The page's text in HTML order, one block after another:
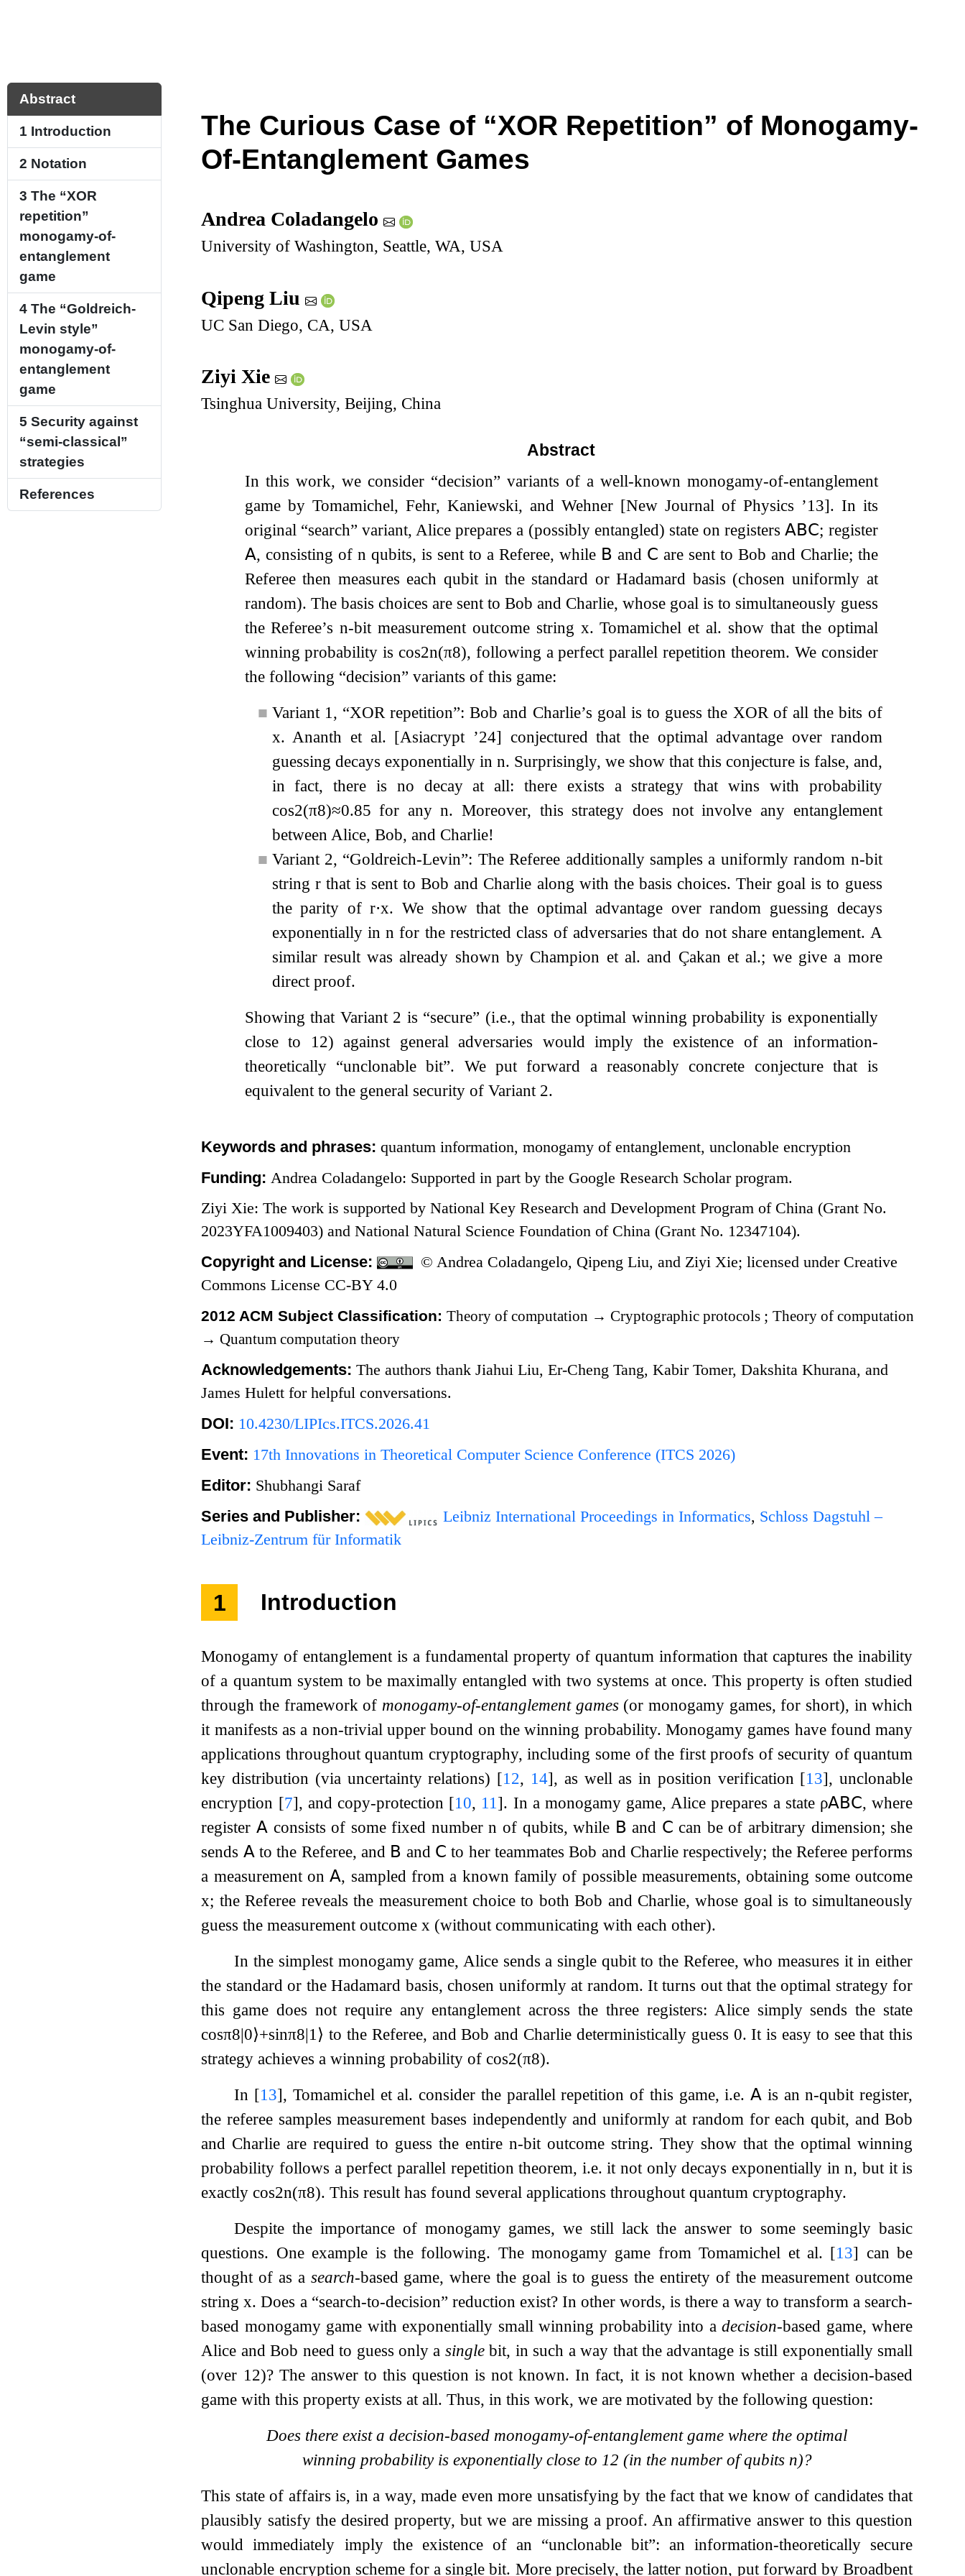
Abstract
1 Introduction
2 Notation
3 The “XOR
repetition”
monogamy-of-
entanglement
game
4 The “Goldreich-
Levin style”
monogamy-of-
entanglement
game
5 Security against
“semi-classical”
strategies
References
The Curious Case of “XOR Repetition” of Monogamy-
Of-Entanglement Games
Andrea Coladangelo
University of Washington, Seattle, WA, USA
Qipeng Liu
UC San Diego, CA, USA
Ziyi Xie
Tsinghua University, Beijing, China
Abstract
In this work, we consider “decision” variants of a well-known monogamy-of-entanglement
game by Tomamichel, Fehr, Kaniewski, and Wehner [New Journal of Physics ’13]. In its
original “search” variant, Alice prepares a (possibly entangled) state on registers𝖠𝖡𝖢; register
𝖠, consisting of n qubits, is sent to a Referee, while 𝖡 and 𝖢 are sent to Bob and Charlie; the
Referee then measures each qubit in the standard or Hadamard basis (chosen uniformly at
random). The basis choices are sent to Bob and Charlie, whose goal is to simultaneously guess
the Referee’sn-bit measurement outcome string x. Tomamichel et al. show that the optimal
winning probability is cos2n(π8), following a perfect parallel repetition theorem. We consider
the following “decision” variants of this game:
■ Variant 1, “XOR repetition”: Bob and Charlie’s goal is to guess the XOR of all the bits of
x. Ananth et al. [Asiacrypt ’24] conjectured that the optimal advantage over random
guessing decays exponentially in n. Surprisingly, we show that this conjecture is false, and,
in fact, there is no decay at all: there exists a strategy that wins with probability
cos2(π8)≈0.85 for anyn. Moreover, this strategy does not involve any entanglement
between Alice, Bob, and Charlie!
■ Variant 2, “Goldreich-Levin”: The Referee additionally samples a uniformly random n-bit
string rthat is sent to Bob and Charlie along with the basis choices. Their goal is to guess
the parity ofr⋅x. We show that the optimal advantage over random guessing decays
exponentially inn for the restricted class of adversaries that do not share entanglement. A
similar result was already shown by Champion et al. and Çakan et al.; we give a more
direct proof.
Showing that Variant 2 is “secure” (i.e., that the optimal winning probability is exponentially
close to 1 2) against general adversaries would imply the existence of an information-
theoretically “unclonable bit”. We put forward a reasonably concrete conjecture that is
equivalent to the general security of Variant 2.
Keywords and phrases:quantum information, monogamy of entanglement, unclonable encryption
Funding: Andrea Coladangelo: Supported in part by the Google Research Scholar program.
Ziyi Xie: The work is supported by National Key Research and Development Program of China (Grant No.
2023YFA1009403) and National Natural Science Foundation of China (Grant No. 12347104).
Copyright and License:
© Andrea Coladangelo, Qipeng Liu, and Ziyi Xie; licensed under Creative
Commons License CC-BY 4.0
2012 ACM Subject Classification:Theory of computation → Cryptographic protocols ;Theory of computation
→ Quantum computation theory
Acknowledgements:The authors thank Jiahui Liu, Er-Cheng Tang, Kabir Tomer, Dakshita Khurana, and
James Hulett for helpful conversations.
DOI: 10.4230/LIPIcs.ITCS.2026.41
Event: 17th Innovations in Theoretical Computer Science Conference (ITCS 2026)
Editor: Shubhangi Saraf
Series and Publisher: Leibniz International Proceedings in Informatics, Schloss Dagstuhl –
Leibniz-Zentrum für Informatik
1 Introduction
Monogamy of entanglement is a fundamental property of quantum information that captures the inability
of a quantum system to be maximally entangled with two systems at once. This property is often studied
through the framework of monogamy-of-entanglement games(or monogamy games, for short), in which
it manifests as a non-trivial upper bound on the winning probability. Monogamy games have found many
applications throughout quantum cryptography, including some of the first proofs of security of quantum
key distribution (via uncertainty relations) [12, 14], as well as in position verification [13], unclonable
encryption [7], and copy-protection [10, 11]. In a monogamy game, Alice prepares a state ρ𝖠𝖡𝖢, where
register 𝖠consists of some fixed numbern of qubits, while 𝖡 and 𝖢 can be of arbitrary dimension; she
sends 𝖠to the Referee, and 𝖡 and 𝖢 to her teammates Bob and Charlie respectively; the Referee performs
a measurement on𝖠, sampled from a known family of possible measurements, obtaining some outcome
x; the Referee reveals the measurement choice to both Bob and Charlie, whose goal is to simultaneously
guess the measurement outcomex (without communicating with each other).
In the simplest monogamy game, Alice sends a single qubit to the Referee, who measures it in either
the standard or the Hadamard basis, chosen uniformly at random. It turns out that the optimal strategy for
this game does not require any entanglement across the three registers: Alice simply sends the state
cosπ8|0⟩+sinπ8|1⟩ to the Referee, and Bob and Charlie deterministically guess 0. It is easy to see that this
strategy achieves a winning probability ofcos2(π8).
In [13], Tomamichel et al. consider the parallel repetition of this game, i.e.𝖠 is ann-qubit register,
the referee samples measurement bases independently and uniformly at random for each qubit, and Bob
and Charlie are required to guess the entiren-bit outcome string. They show that the optimal winning
probability follows a perfect parallel repetition theorem, i.e. it not only decays exponentially inn, but it is
exactlycos2n(π8). This result has found several applications throughout quantum cryptography.
Despite the importance of monogamy games, we still lack the answer to some seemingly basic
questions. One example is the following. The monogamy game from Tomamichel et al. [13] can be
thought of as a search-based game, where the goal is to guess the entirety of the measurement outcome
stringx. Does a “search-to-decision” reduction exist? In other words, is there a way to transform a search-
based monogamy game with exponentially small winning probability into adecision-based game, where
Alice and Bob need to guess only a singlebit, in such a way that the advantage is still exponentially small
(over 12)? The answer to this question is not known. In fact, it is not known whether a decision-based
game with this property exists at all. Thus, in this work, we are motivated by the following question:
Does there exist a decision-based monogamy-of-entanglement game where the optimal
winning probability is exponentially close to 12 (in the number of qubits n)?
This state of affairs is, in a way, made even more unsatisfying by the fact that we know of candidates that
plausibly satisfy the desired property, but we are missing a proof. An affirmative answer to this question
would immediately imply the existence of an “unclonable bit”: an information-theoretically secure
unclonable encryption scheme for a single bit. More precisely, the latter notion, put forward by Broadbent